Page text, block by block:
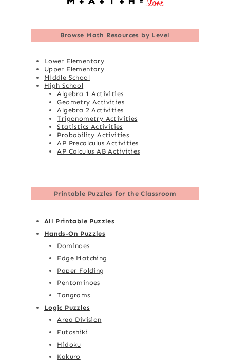
Browse Math Resources by Level
Lower Elementary
Upper Elementary
Middle School
High School
Algebra 1 Activities
Geometry Activities
Algebra 2 Activities
Trigonometry Activities
Statistics Activities
Probability Activities
AP Precalculus Activities
AP Calculus AB Activities
Printable Puzzles for the Classroom
All Printable Puzzles
Hands-On Puzzles
Dominoes
Edge Matching
Paper Folding
Pentominoes
Tangrams
Logic Puzzles
Area Division
Futoshiki
Hidoku
Kakuro